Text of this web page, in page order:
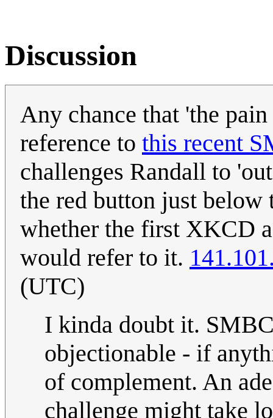
Discussion
Any chance that 'the
reference to this recent
challenges Randall to
the red button just
whether the first XKCD
would refer to it.
(UTC)
I kinda doubt it.
objectionable - if
of complement. An
challenge might take